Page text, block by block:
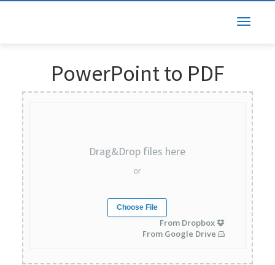
PowerPoint to PDF
Drag&Drop files here
or
Choose File
From Dropbox
From Google Drive